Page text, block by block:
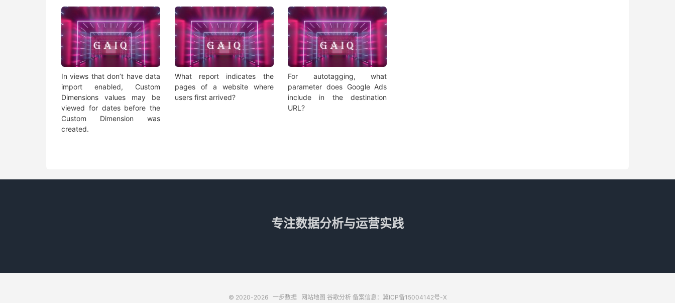
In views that don’t have data
import enabled, Custom
Dimensions values may be
viewed for dates before the
Custom Dimension was
created.
What report indicates the
pages of a website where
users first arrived?
For autotagging, what
parameter does Google Ads
include in the destination
URL?
专注数据分析与运营实践
© 2020-2026 一步数据 网站地图 谷歌分析 备案信息：冀ICP备15004142号-X